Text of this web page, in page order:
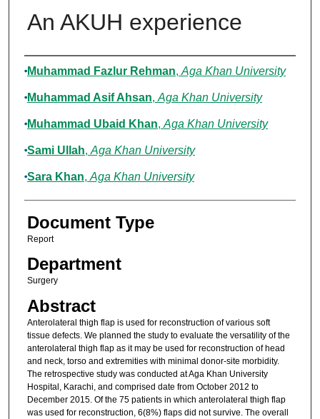
An AKUH experience
Authors
Muhammad Fazlur Rehman, Aga Khan University
Muhammad Asif Ahsan, Aga Khan University
Muhammad Ubaid Khan, Aga Khan University
Sami Ullah, Aga Khan University
Sara Khan, Aga Khan University
Document Type
Report
Department
Surgery
Abstract
Anterolateral thigh flap is used for reconstruction of various soft
tissue defects. We planned the study to evaluate the versatility of the
anterolateral thigh flap as it may be used for reconstruction of head
and neck, torso and extremities with minimal donor-site morbidity.
The retrospective study was conducted at Aga Khan University
Hospital, Karachi, and comprised date from October 2012 to
December 2015. Of the 75 patients in which anterolateral thigh flap
was used for reconstruction, 6(8%) flaps did not survive. The overall